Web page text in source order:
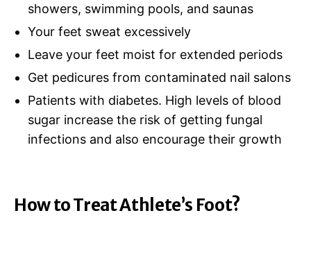
showers, swimming pools, and saunas
Your feet sweat excessively
Leave your feet moist for extended periods
Get pedicures from contaminated nail salons
Patients with diabetes. High levels of blood
sugar increase the risk of getting fungal
infections and also encourage their growth
How to Treat Athlete’s Foot?